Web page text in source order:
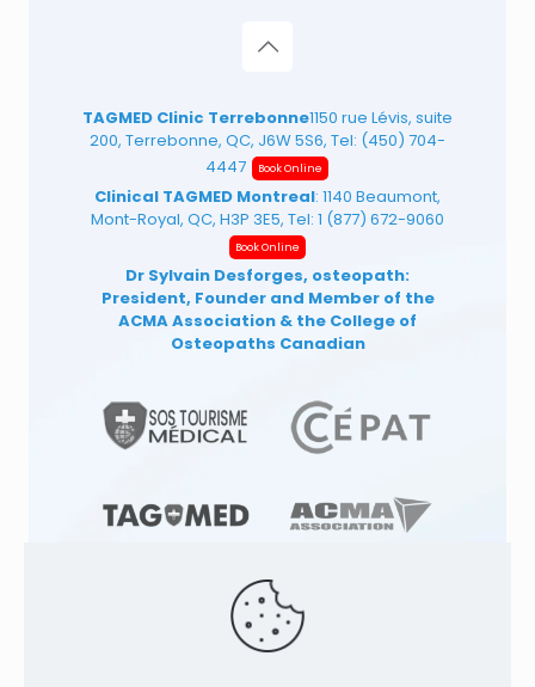
TAGMED Clinic Terrebonne1150 rue Lévis, suite
200, Terrebonne, QC, J6W 5S6, Tel: (450) 704-
4447
Book Online
Clinical TAGMED Montreal: 1140 Beaumont,
Mont-Royal, QC, H3P 3E5, Tel: 1 (877) 672-9060
Book Online
Dr Sylvain Desforges, osteopath:
President, Founder and Member of the
ACMA Association & the College of
Osteopaths Canadian